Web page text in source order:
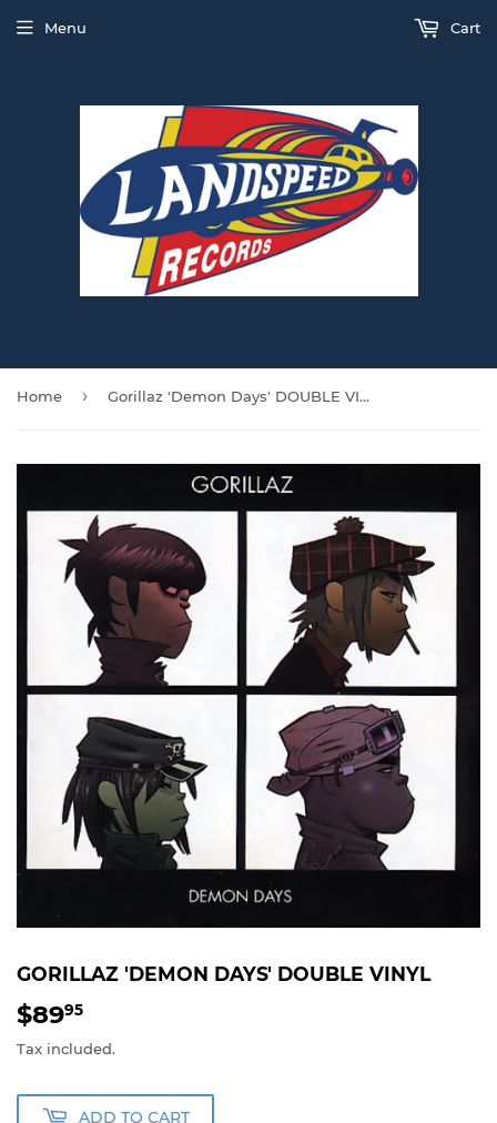
Menu Cart
Home › Gorillaz 'Demon Days' DOUBLE VINYL
GORILLAZ 'DEMON DAYS' DOUBLE VINYL
$8995
Tax included.
ADD TO CART